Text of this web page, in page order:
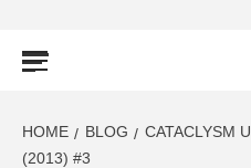
HOME BLOG
CATACLYSM
(2013) #3